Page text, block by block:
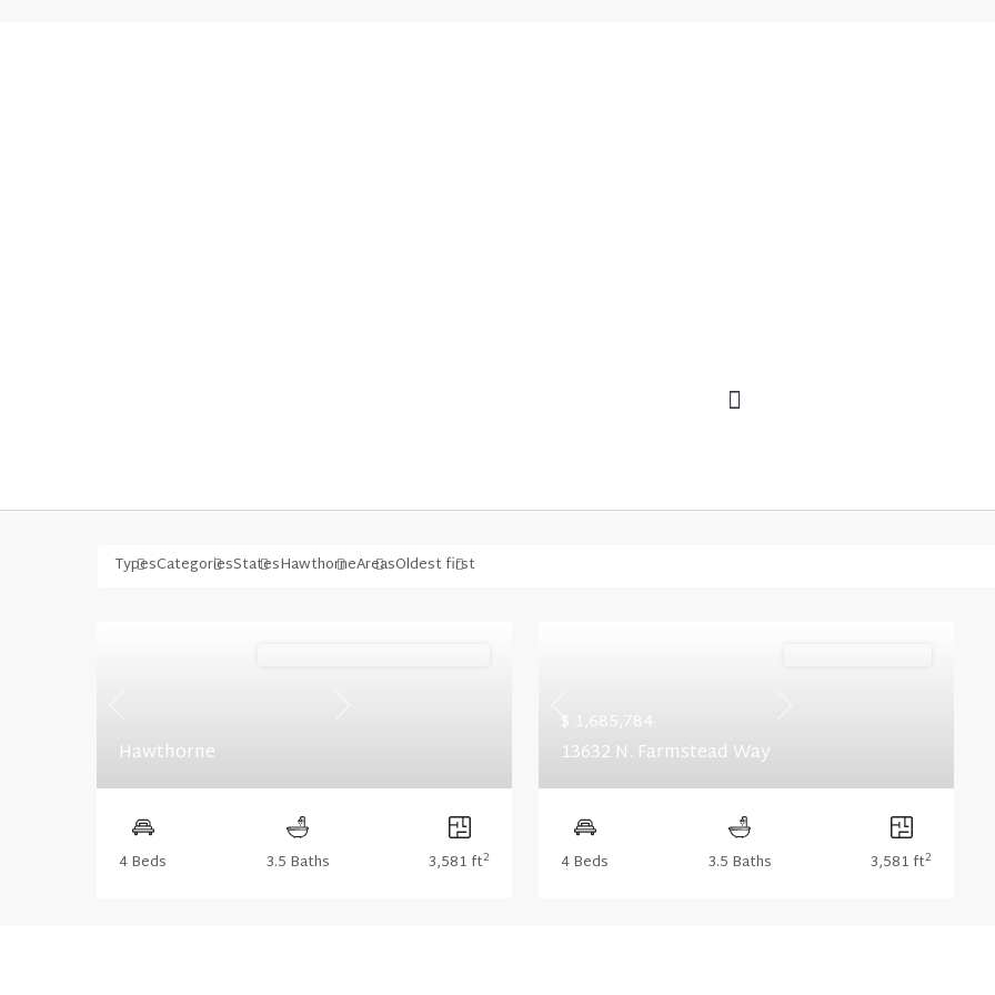
TypesCategoriesStatesHawthorneAreasOldest first
Hawthorne
4 Beds 3.5 Baths 3,581 ft2
Previous
$ 1,685,784
13632 N. Farmstead Way
4 Beds 3.5 Baths 3,581 ft2